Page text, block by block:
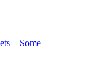
– Some